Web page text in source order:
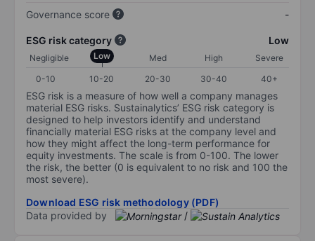
Governance score
-
ESG risk category Low
Negligible Low Med High
Severe
0-10
10-20 20-30 30-40 40+
ESG risk is a measure of how well a company manages
material ESG risks. Sustainalytics’ ESG risk category is
designed to help investors identify and understand
financially material ESG risks at the company level and
how they might affect the long-term performance for
equity investments. The scale is from 0-100. The lower
the risk, the better (0 is equivalent to no risk and 100 the
most severe).
Download ESG risk methodology (PDF)
Data provided by
/